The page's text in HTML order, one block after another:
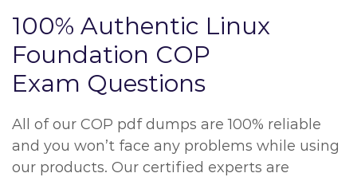
100% Authentic Linux
Foundation COP
Exam Questions
All of our COP pdf dumps are 100% reliable
and you won’t face any problems while using
our products. Our certified experts are